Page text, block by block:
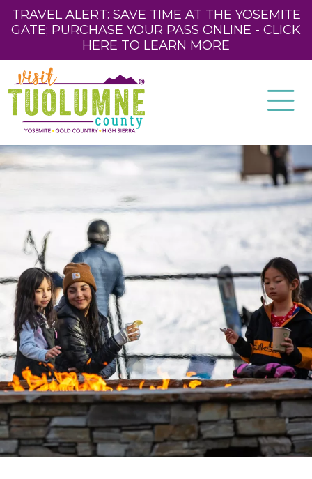
TRAVEL ALERT: SAVE TIME AT THE YOSEMITE
GATE; PURCHASE YOUR PASS ONLINE - CLICK
HERE TO LEARN MORE